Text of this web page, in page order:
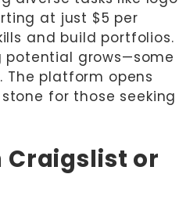
at just $5 per
and build portfolios.
potential grows—some
The platform opens
for those seeking
Craigslist or